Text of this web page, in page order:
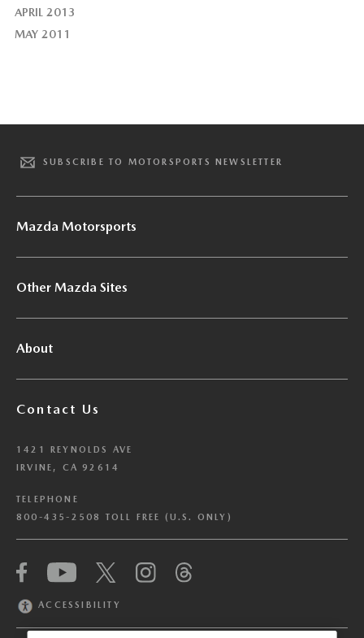
APRIL 2013
MAY 2011
SUBSCRIBE TO MOTORSPORTS NEWSLETTER
Mazda Motorsports
Other Mazda Sites
About
Contact Us
1421 REYNOLDS AVE
IRVINE, CA 92614
TELEPHONE
800-435-2508 TOLL FREE (U.S. ONLY)
ACCESSIBILITY
We have honored your Global Privacy Control
(“GPC”) signal and opted you out of certain
disclosures of information via Cookies where the
information for their own purposes and the use